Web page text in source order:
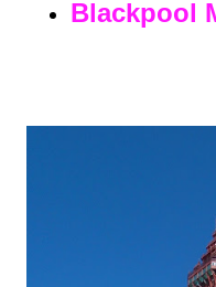
Blackpool